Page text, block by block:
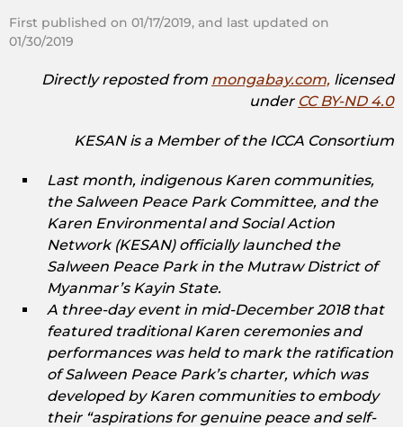
First published on 01/17/2019, and last updated on
01/30/2019
Directly reposted from mongabay.com, licensed
under CC BY-ND 4.0
KESAN is a Member of the ICCA Consortium
Last month, indigenous Karen communities,
the Salween Peace Park Committee, and the
Karen Environmental and Social Action
Network (KESAN) officially launched the
Salween Peace Park in the Mutraw District of
Myanmar’s Kayin State.
A three-day event in mid-December 2018 that
featured traditional Karen ceremonies and
performances was held to mark the ratification
of Salween Peace Park’s charter, which was
developed by Karen communities to embody
their “aspirations for genuine peace and self-